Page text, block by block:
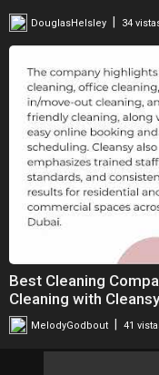
DouglasHelsley 34
Best Cleaning
Cleaning with Cleansy
MelodyGodbout 41